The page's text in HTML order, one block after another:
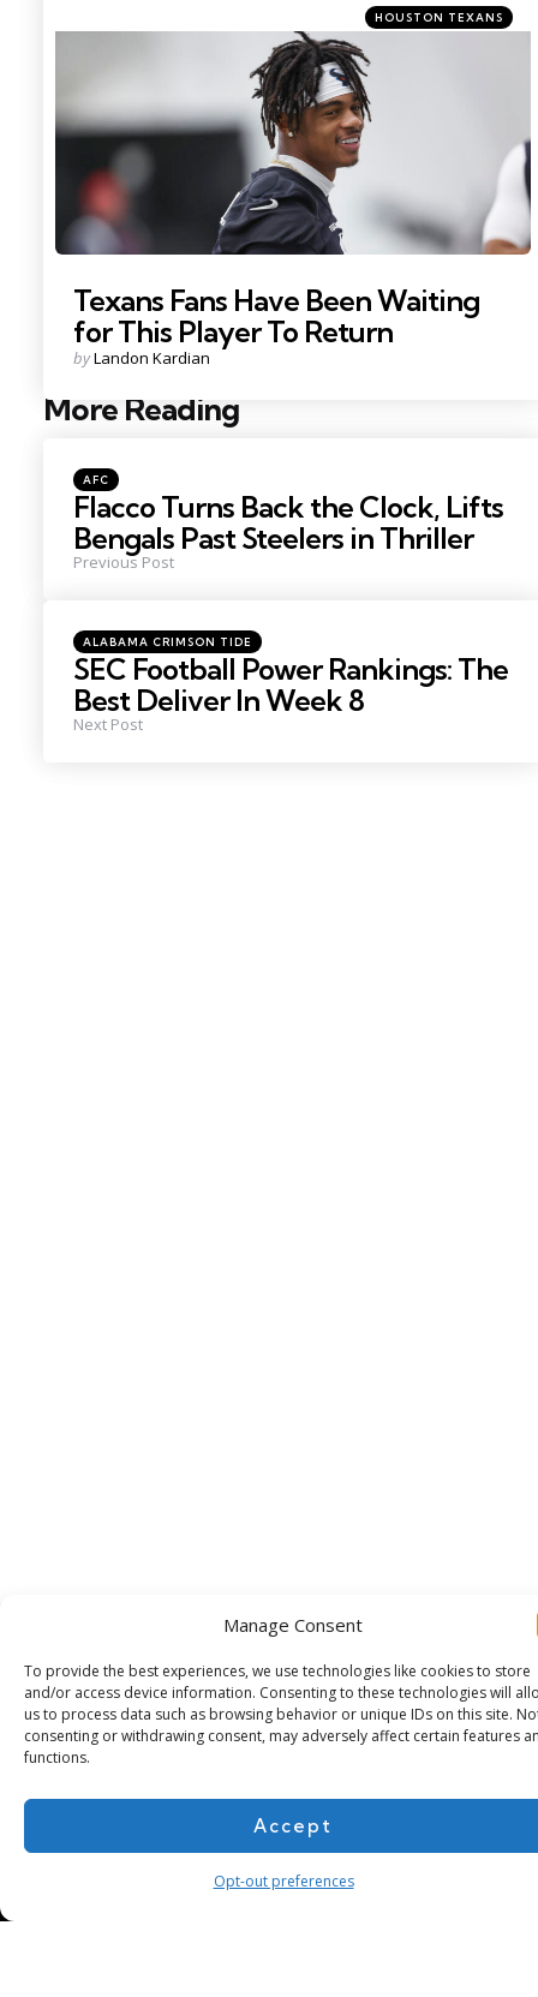
Manage Consent
To provide the best experiences, we use technologies like cookies to store
and/or access device information. Consenting to these technologies will
us to process data such as browsing behavior or unique IDs on this site.
consenting or withdrawing consent, may adversely affect certain features
functions.
Accept
Opt-out preferences
Categories
Posted
in
HOUSTON TEXANS
Texans Fans Have Been Waiting
for This Player To Return
Posted
byLandon Kardian
More Reading
Post
Posted
in
AFC
Flacco Turns Back the Clock, Lifts
Bengals Past Steelers in Thriller
Previous Post
Posted
in
ALABAMA CRIMSON TIDE
SEC Football Power Rankings: The
Best Deliver In Week 8
Next Post
Subscribe for more